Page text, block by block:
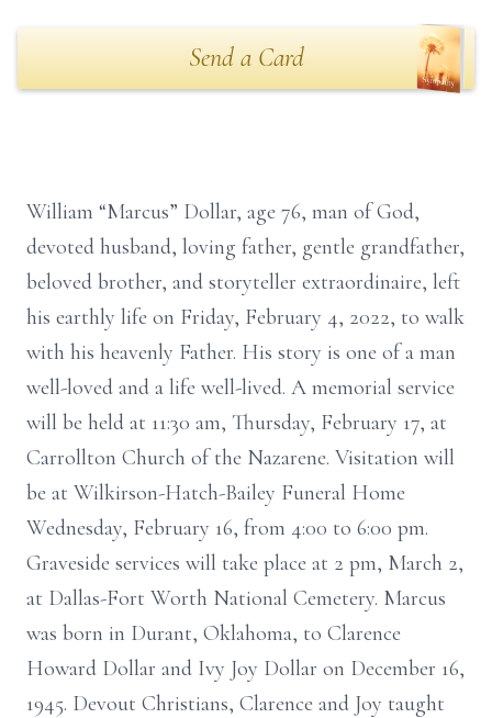
Send a Card
William “Marcus” Dollar, age 76, man of God,
devoted husband, loving father, gentle grandfather,
beloved brother, and storyteller extraordinaire, left
his earthly life on Friday, February 4, 2022, to walk
with his heavenly Father. His story is one of a man
well-loved and a life well-lived. A memorial service
will be held at 11:30 am, Thursday, February 17, at
Carrollton Church of the Nazarene. Visitation will
be at Wilkirson-Hatch-Bailey Funeral Home
Wednesday, February 16, from 4:00 to 6:00 pm.
Graveside services will take place at 2 pm, March 2,
at Dallas-Fort Worth National Cemetery. Marcus
was born in Durant, Oklahoma, to Clarence
Howard Dollar and Ivy Joy Dollar on December 16,
1945. Devout Christians, Clarence and Joy taught